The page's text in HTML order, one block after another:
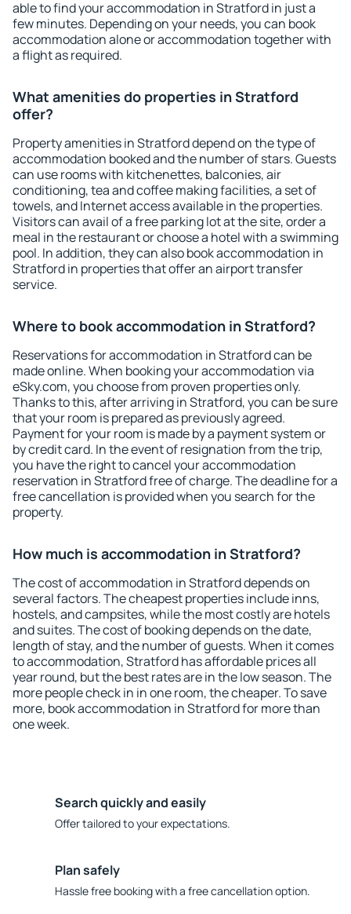
able to find your accommodation in Stratford in just a
few minutes. Depending on your needs, you can book
accommodation alone or accommodation together with
a flight as required.
What amenities do properties in Stratford
offer?
Property amenities in Stratford depend on the type of
accommodation booked and the number of stars. Guests
can use rooms with kitchenettes, balconies, air
conditioning, tea and coffee making facilities, a set of
towels, and Internet access available in the properties.
Visitors can avail of a free parking lot at the site, order a
meal in the restaurant or choose a hotel with a swimming
pool. In addition, they can also book accommodation in
Stratford in properties that offer an airport transfer
service.
Where to book accommodation in Stratford?
Reservations for accommodation in Stratford can be
made online. When booking your accommodation via
eSky.com, you choose from proven properties only.
Thanks to this, after arriving in Stratford, you can be sure
that your room is prepared as previously agreed.
Payment for your room is made by a payment system or
by credit card. In the event of resignation from the trip,
you have the right to cancel your accommodation
reservation in Stratford free of charge. The deadline for a
free cancellation is provided when you search for the
property.
How much is accommodation in Stratford?
The cost of accommodation in Stratford depends on
several factors. The cheapest properties include inns,
hostels, and campsites, while the most costly are hotels
and suites. The cost of booking depends on the date,
length of stay, and the number of guests. When it comes
to accommodation, Stratford has affordable prices all
year round, but the best rates are in the low season. The
more people check in in one room, the cheaper. To save
more, book accommodation in Stratford for more than
one week.
Search quickly and easily
Offer tailored to your expectations.
Plan safely
Hassle free booking with a free cancellation option.